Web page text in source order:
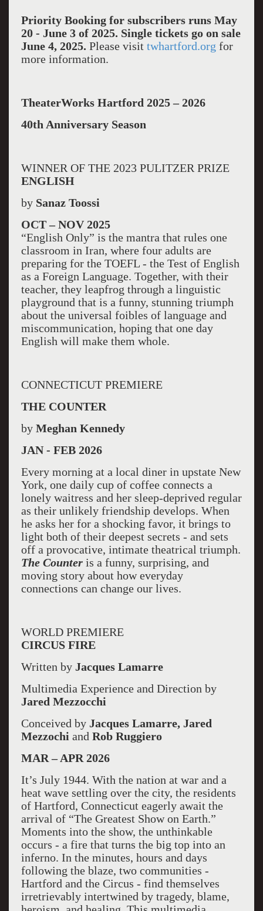
Priority Booking for subscribers runs May
20 - June 3 of 2025. Single tickets go on sale
June 4, 2025. Please visit twhartford.org for
more information.
TheaterWorks Hartford 2025 – 2026
40th Anniversary Season
WINNER OF THE 2023 PULITZER PRIZE
ENGLISH
bySanaz Toossi
OCT – NOV 2025
“English Only” is the mantra that rules one
classroom in Iran, where four adults are
preparing for the TOEFL - the Test of English
as a Foreign Language. Together, with their
teacher, they leapfrog through a linguistic
playground that is a funny, stunning triumph
about the universal foibles of language and
miscommunication, hoping that one day
English will make them whole.
CONNECTICUT PREMIERE
THE COUNTER
byMeghan Kennedy
JAN - FEB 2026
Every morning at a local diner in upstate New
York, one daily cup of coffee connects a
lonely waitress and her sleep-deprived regular
as their unlikely friendship develops. When
he asks her for a shocking favor, it brings to
light both of their deepest secrets - and sets
off a provocative, intimate theatrical triumph.
The Counter is a funny, surprising, and
moving story about how everyday
connections can change our lives.
WORLD PREMIERE
CIRCUS FIRE
Written byJacques Lamarre
Multimedia Experience and Direction by
Jared Mezzocchi
Conceived by Jacques Lamarre, Jared
Mezzochi and Rob Ruggiero
MAR – APR 2026
It’s July 1944. With the nation at war and a
heat wave settling over the city, the residents
of Hartford, Connecticut eagerly await the
arrival of “The Greatest Show on Earth.”
Moments into the show, the unthinkable
occurs - a fire that turns the big top into an
inferno. In the minutes, hours and days
following the blaze, two communities -
Hartford and the Circus - find themselves
irretrievably intertwined by tragedy, blame,